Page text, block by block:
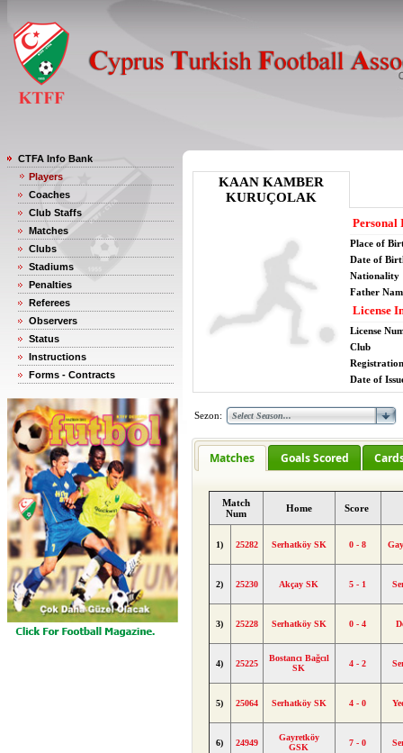
CTFA Info Bank
Players
Coaches
Club Staffs
Matches
Clubs
Stadiums
Penalties
Referees
Observers
Status
Instructions
Forms - Contracts
KAAN KAMBER
KURUÇOLAK
Personal
Place of
Date of
Nationality
Father
License
License
Club
Date of
Sezon:
Matches Goals Scored
Match
Num
Home Score
1) 25282 Serhatköy SK 0 - 8
2) 25230 Akçay SK 5 - 1
3) 25228 Serhatköy SK 0 - 4
4) 25225
Bostancı Bağcıl
SK
4 - 2
5) 25064 Serhatköy SK 4 - 0
6) 24949
Gayretköy
GSK
7 - 0